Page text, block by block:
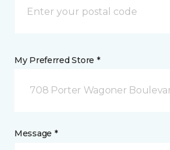
My Preferred Store *
708 Porter Wagoner
Message *